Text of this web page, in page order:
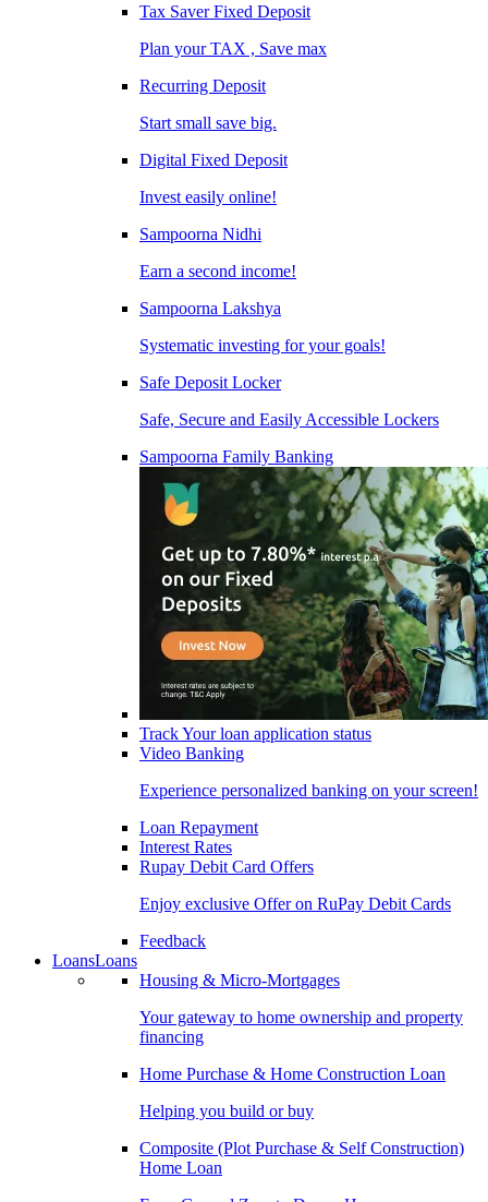
Tax Saver Fixed Deposit
Plan your TAX , Save max
Recurring Deposit
Start small save big.
Digital Fixed Deposit
Invest easily online!
Sampoorna Nidhi
Earn a second income!
Sampoorna Lakshya
Systematic investing for your goals!
Safe Deposit Locker
Safe, Secure and Easily Accessible Lockers
Sampoorna Family Banking
Track Your loan application status
Video Banking
Experience personalized banking on your screen!
Loan Repayment
Interest Rates
Rupay Debit Card Offers
Enjoy exclusive Offer on RuPay Debit Cards
Feedback
LoansLoans
Housing & Micro-Mortgages
Your gateway to home ownership and property
financing
Home Purchase & Home Construction Loan
Helping you build or buy
Composite (Plot Purchase & Self Construction)
Home Loan